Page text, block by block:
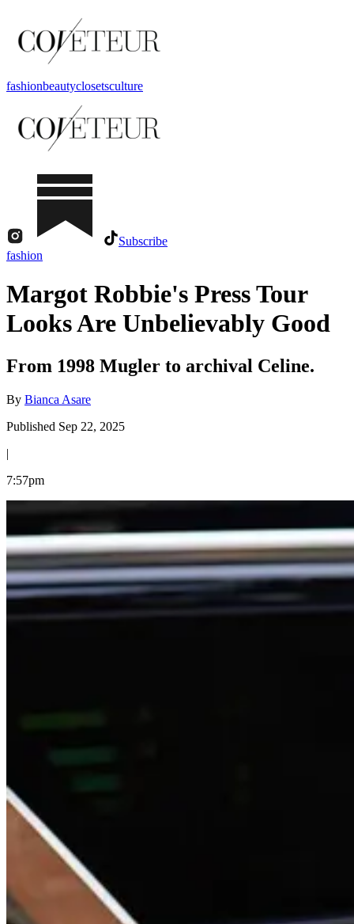
fashionbeautyclosetsculture
Subscribe
fashion
Margot Robbie's Press Tour
Looks Are Unbelievably Good
From 1998 Mugler to archival Celine.
By Bianca Asare
Published Sep 22, 2025
|
7:57pm